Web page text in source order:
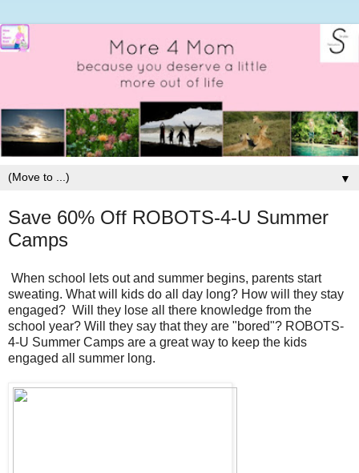
▼
Save 60% Off ROBOTS-4-U Summer
Camps
When school lets out and summer begins, parents start
sweating. What will kids do all day long? How will they stay
engaged? Will they lose all there knowledge from the
school year? Will they say that they are "bored"? ROBOTS-
4-U Summer Camps are a great way to keep the kids
engaged all summer long.